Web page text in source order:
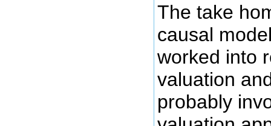
The take
causal
worked into
valuation
probably